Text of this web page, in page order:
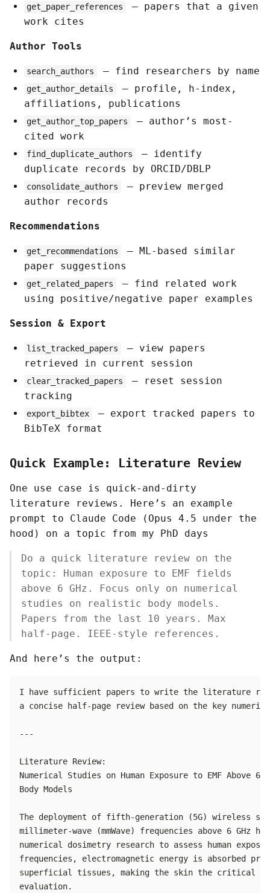
get_paper_references
— papers that a given
work cites
Author Tools
search_authors — find researchers by name
get_author_details
— profile, h-index,
affiliations, publications
get_author_top_papers
— author’s most-
cited work
find_duplicate_authors
— identify
duplicate records by ORCID/DBLP
consolidate_authors
— preview merged
author records
Recommendations
get_recommendations
— ML-based similar
paper suggestions
get_related_papers
— find related work
using positive/negative paper examples
Session & Export
list_tracked_papers
— view papers
retrieved in current session
clear_tracked_papers
— reset session
tracking
export_bibtex
— export tracked papers to
BibTeX format
Quick Example: Literature Review
One use case is quick-and-dirty
literature reviews. Here’s an example
prompt to Claude Code (Opus 4.5 under the
hood) on a topic from my PhD days
Do a quick literature review on the
topic: Human exposure to EMF fields
above 6 GHz. Focus only on numerical
studies on realistic body models.
Papers from the last 10 years. Max
half-page. IEEE-style references.
And here’s the output: